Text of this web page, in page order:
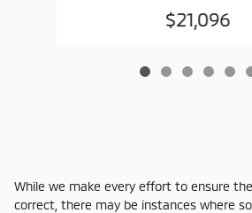
$21,096
While we make every effort to ensure
correct, there may be instances where